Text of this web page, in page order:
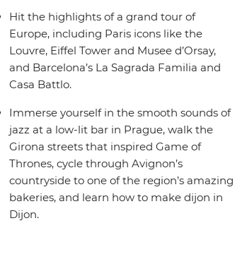
Hit the highlights of a grand tour of
Europe, including Paris icons like the
Louvre, Eiffel Tower and Musee d’Orsay,
and Barcelona’s La Sagrada Familia and
Casa Battlo.
Immerse yourself in the smooth sounds of
jazz at a low-lit bar in Prague, walk the
Girona streets that inspired Game of
Thrones, cycle through Avignon’s
countryside to one of the region’s amazing
bakeries, and learn how to make dijon in
Dijon.